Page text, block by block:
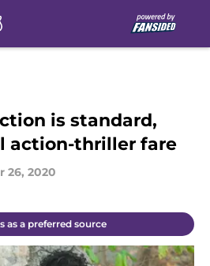
is standard,
action-thriller fare
26, 2020
as a preferred source